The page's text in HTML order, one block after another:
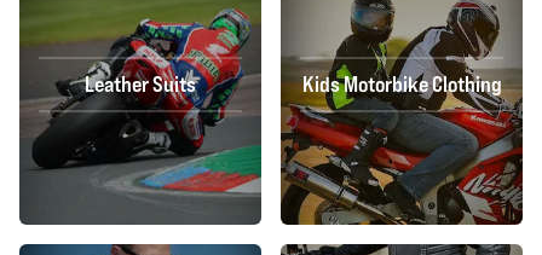
Leather Suits Kids Motorbike Clothing